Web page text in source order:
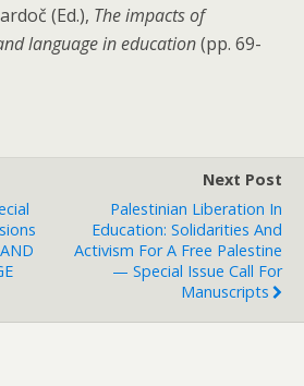
(Ed.), The impacts of
language in education(pp. 69-
Next Post
Palestinian Liberation In
Education: Solidarities And
Activism For A Free Palestine
— Special Issue Call For
Manuscripts